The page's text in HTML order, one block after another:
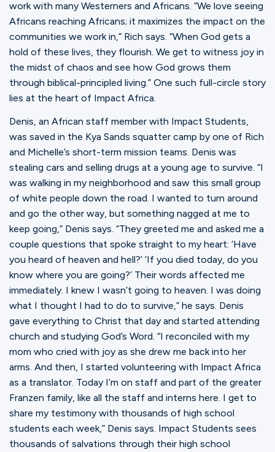
work with many Westerners and Africans. “We love seeing
Africans reaching Africans; it maximizes the impact on the
communities we work in,” Rich says. “When God gets a
hold of these lives, they flourish. We get to witness joy in
the midst of chaos and see how God grows them
through biblical-principled living.” One such full-circle story
lies at the heart of Impact Africa.
Denis, an African staff member with Impact Students,
was saved in the Kya Sands squatter camp by one of Rich
and Michelle’s short-term mission teams. Denis was
stealing cars and selling drugs at a young age to survive. “I
was walking in my neighborhood and saw this small group
of white people down the road. I wanted to turn around
and go the other way, but something nagged at me to
keep going,” Denis says. “They greeted me and asked me a
couple questions that spoke straight to my heart: ‘Have
you heard of heaven and hell?’ ‘If you died today, do you
know where you are going?’ Their words affected me
immediately. I knew I wasn’t going to heaven. I was doing
what I thought I had to do to survive,” he says. Denis
gave everything to Christ that day and started attending
church and studying God’s Word. “I reconciled with my
mom who cried with joy as she drew me back into her
arms. And then, I started volunteering with Impact Africa
as a translator. Today I’m on staff and part of the greater
Franzen family, like all the staff and interns here. I get to
share my testimony with thousands of high school
students each week,” Denis says. Impact Students sees
thousands of salvations through their high school